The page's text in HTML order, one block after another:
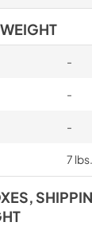
-
-
-
7 lbs.